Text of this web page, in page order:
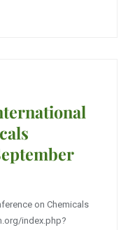
on Chemicals
index.php?